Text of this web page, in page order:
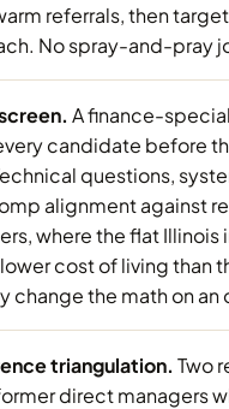
referrals, then
No spray-and-pray
A finance-
candidate before
questions,
alignment against
where the flat Illinois
cost of living than
change the math on an
triangulation. Two
direct managers